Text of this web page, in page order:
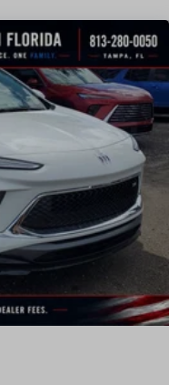
you can't
with you
SiriusXM app - at
devices, and
bring you even closer
creators, hosts and
lower console
cancellation
Auto
Android Auto